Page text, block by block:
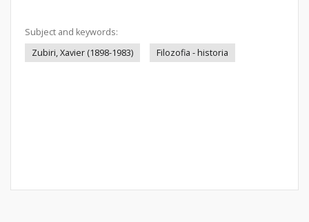
Subject and keywords:
Zubiri, Xavier (1898-1983)
Filozofia - historia